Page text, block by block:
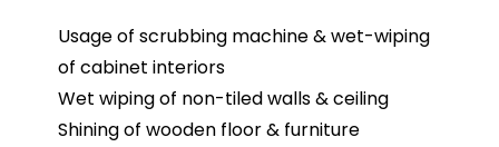
Usage of scrubbing machine & wet-wiping
of cabinet interiors
Wet wiping of non-tiled walls & ceiling
Shining of wooden floor & furniture